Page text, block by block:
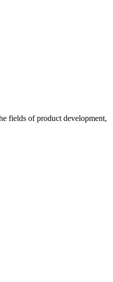
fields of product development,